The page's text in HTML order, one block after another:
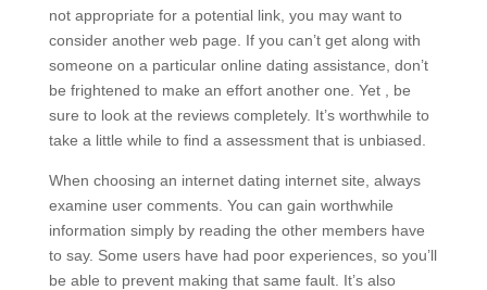
not appropriate for a potential link, you may want to
consider another web page. If you can’t get along with
someone on a particular online dating assistance, don’t
be frightened to make an effort another one. Yet , be
sure to look at the reviews completely. It’s worthwhile to
take a little while to find a assessment that is unbiased.
When choosing an internet dating internet site, always
examine user comments. You can gain worthwhile
information simply by reading the other members have
to say. Some users have had poor experiences, so you’ll
be able to prevent making that same fault. It’s also